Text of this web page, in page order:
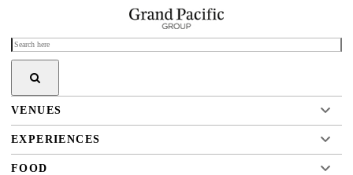
VENUES
EXPERIENCES
FOOD